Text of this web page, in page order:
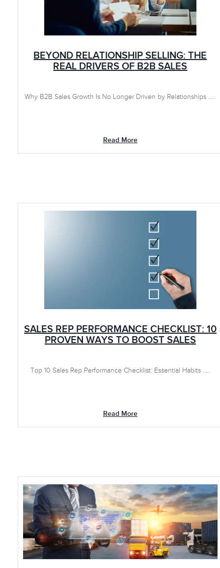
BEYOND RELATIONSHIP SELLING: THE
REAL DRIVERS OF B2B SALES
Why B2B Sales Growth Is No Longer Driven by Relationships .....
Read More
SALES REP PERFORMANCE CHECKLIST: 10
PROVEN WAYS TO BOOST SALES
Top 10 Sales Rep Performance Checklist: Essential Habits .....
Read More